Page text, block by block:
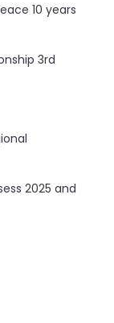
10 years
3rd
2025 and